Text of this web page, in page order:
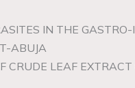
IN THE
ABUJA
LEAF